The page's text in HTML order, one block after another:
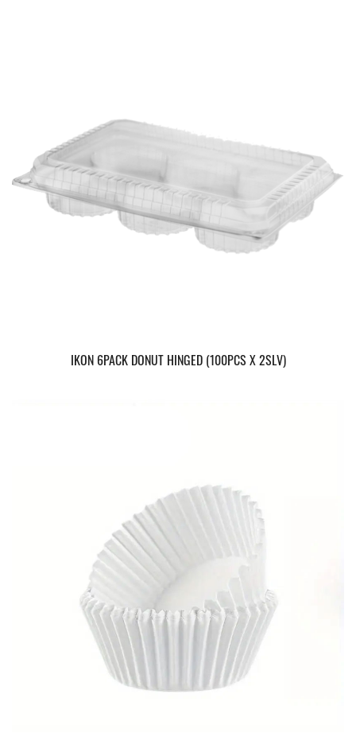
IKON 6PACK DONUT HINGED (100PCS X 2SLV)